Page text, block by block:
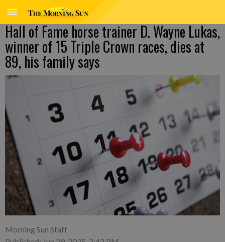
Hall of Fame horse trainer D. Wayne Lukas,
winner of 15 Triple Crown races, dies at
89, his family says
Morning Sun Staff